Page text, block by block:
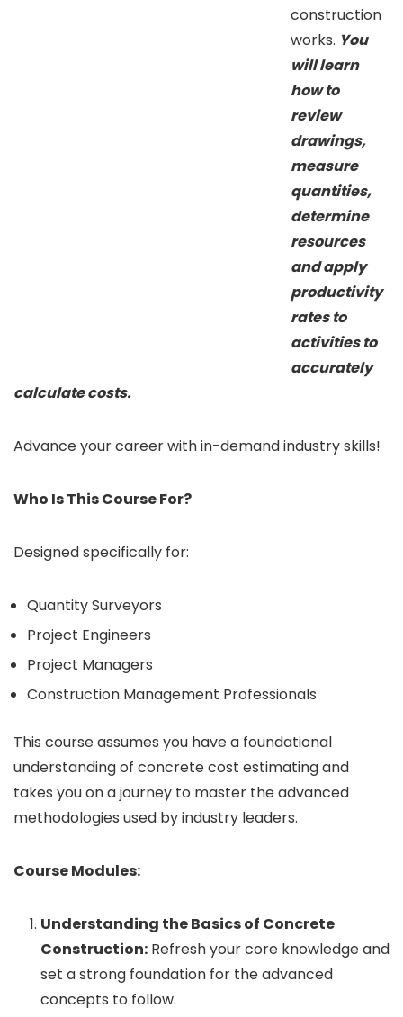
construction
works. You
will learn
how to
review
drawings,
measure
quantities,
determine
resources
and apply
productivity
rates to
activities to
accurately
calculate costs.
Advance your career with in-demand industry skills!
Who Is This Course For?
Designed specifically for:
Quantity Surveyors
Project Engineers
Project Managers
Construction Management Professionals
This course assumes you have a foundational
understanding of concrete cost estimating and
takes you on a journey to master the advanced
methodologies used by industry leaders.
Course Modules:
Understanding the Basics of Concrete
Construction: Refresh your core knowledge and
set a strong foundation for the advanced
concepts to follow.